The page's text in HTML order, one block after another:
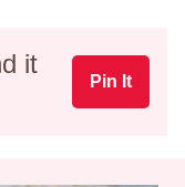
it
Pin It